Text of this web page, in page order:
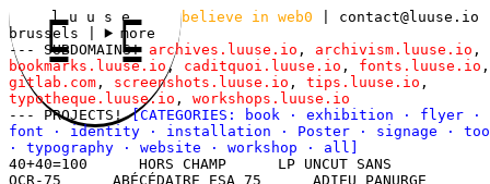
l u u s e believe in web0 contact@luuse.io
brussels
more
--- SUBDOMAINS! archives.luuse.io , archivism.luuse.io ,
bookmarks.luuse.io , caditquoi.luuse.io , fonts.luuse.io ,
gitlab.com, screenshots.luuse.io , tips.luuse.io ,
typotheque.luuse.io , workshops.luuse.io
--- PROJECTS![CATEGORIES: book · exhibition · flyer
·
font
· identity · installation · Poster · signage ·
· typography · website · workshop · all
40+40=100
HORS CHAMP
LP UNCUT SANS
OCR-75
ABÉCÉDAIRE ESA 75
ADIEU PANURGE